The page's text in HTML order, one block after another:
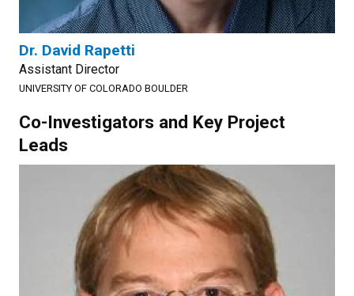
Dr. David Rapetti
Assistant Director
UNIVERSITY OF COLORADO BOULDER
Co-Investigators and Key Project
Leads